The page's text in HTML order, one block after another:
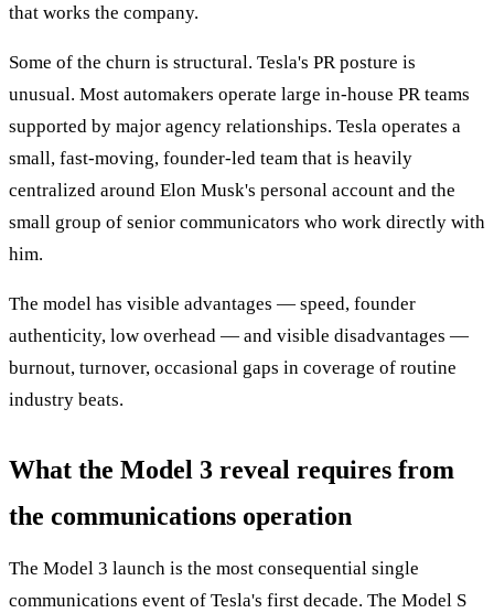
that works the company.
Some of the churn is structural. Tesla's PR posture is
unusual. Most automakers operate large in-house PR teams
supported by major agency relationships. Tesla operates a
small, fast-moving, founder-led team that is heavily
centralized around Elon Musk's personal account and the
small group of senior communicators who work directly with
him.
The model has visible advantages — speed, founder
authenticity, low overhead — and visible disadvantages —
burnout, turnover, occasional gaps in coverage of routine
industry beats.
What the Model 3 reveal requires from
the communications operation
The Model 3 launch is the most consequential single
communications event of Tesla's first decade. The Model S